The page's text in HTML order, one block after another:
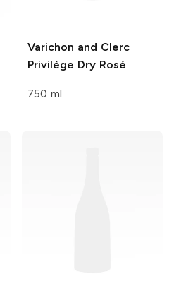
Varichon and Clerc
Privilège Dry Rosé
750 ml